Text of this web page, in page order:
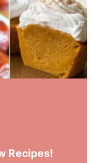
Recipes!